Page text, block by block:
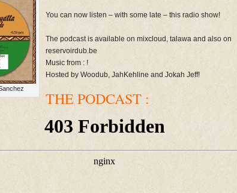
You can now listen – with some late – this radio show!
The podcast is available on mixcloud, talawa and also on
reservoirdub.be
Music from : !
Hosted by Woodub, JahKehline and Jokah Jeff!
THE PODCAST :